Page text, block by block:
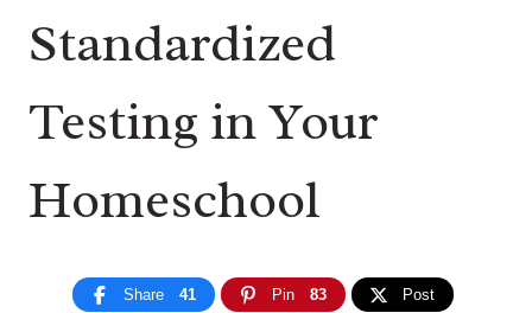
Standardized
Testing in Your
Homeschool
Share 41 Pin 83 Post